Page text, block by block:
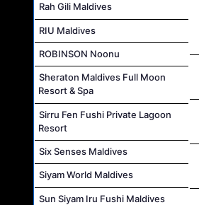
Rah Gili Maldives
RIU Maldives
ROBINSON Noonu
Sheraton Maldives Full Moon
Resort & Spa
Sirru Fen Fushi Private Lagoon
Resort
Six Senses Maldives
Siyam World Maldives
Sun Siyam Iru Fushi Maldives